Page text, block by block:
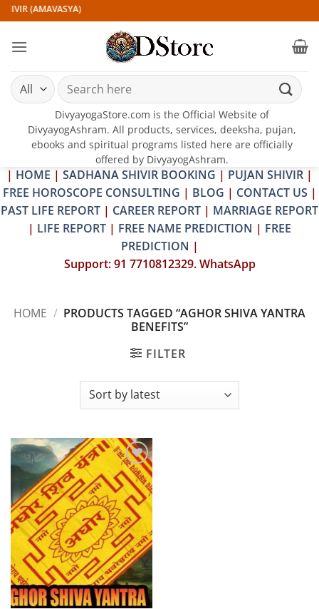
Skip
to
content
(AMAVASYA)
Search
for:
DivyayogaStore.com is the Official Website of
DivyayogAshram. All products, services, deeksha, pujan,
ebooks and spiritual programs listed here are officially
offered by DivyayogAshram.
| HOME | SADHANA SHIVIR BOOKING | PUJAN SHIVIR |
FREE HOROSCOPE CONSULTING | BLOG | CONTACT US |
PAST LIFE REPORT | CAREER REPORT | MARRIAGE REPORT
| LIFE REPORT | FREE NAME PREDICTION | FREE
PREDICTION |
Support: 91 7710812329. WhatsApp
HOME / PRODUCTS TAGGED “AGHOR SHIVA YANTRA
BENEFITS”
FILTER
Add to
wishlist